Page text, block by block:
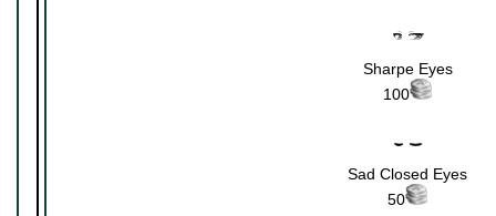
Sharpe Eyes
100
Sad Closed Eyes
50